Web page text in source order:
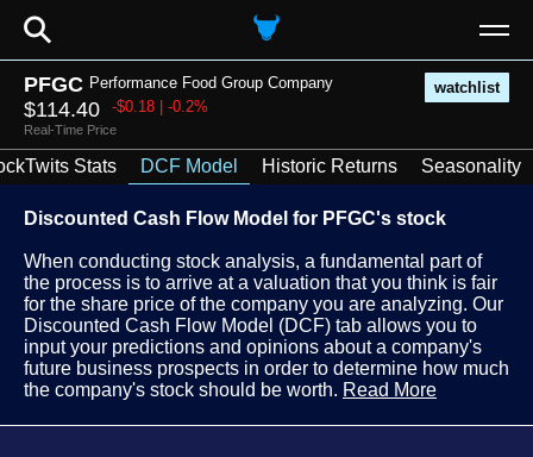
⚲
PFGC Performance Food Group Company watchlist
$114.40 -$0.18 | -0.2%
Real-Time Price
Stats DCF Model Historic Returns Seasonality
Discounted Cash Flow Model for PFGC's stock
When conducting stock analysis, a fundamental part of
the process is to arrive at a valuation that you think is fair
for the share price of the company you are analyzing. Our
Discounted Cash Flow Model (DCF) tab allows you to
input your predictions and opinions about a company's
future business prospects in order to determine how much
the company's stock should be worth. Read More